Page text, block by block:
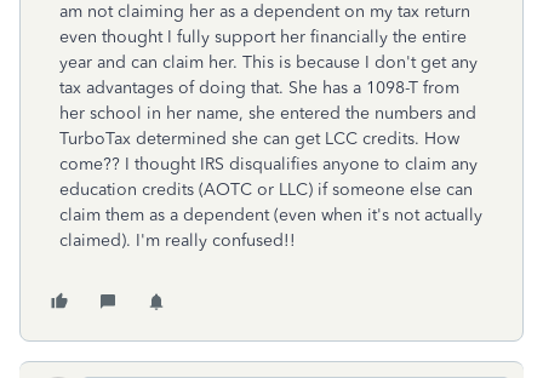
am not claiming her as a dependent on my tax return
even thought I fully support her financially the entire
year and can claim her. This is because I don't get any
tax advantages of doing that. She has a 1098-T from
her school in her name, she entered the numbers and
TurboTax determined she can get LCC credits. How
come?? I thought IRS disqualifies anyone to claim any
education credits (AOTC or LLC) if someone else can
claim them as a dependent (even when it's not actually
claimed). I'm really confused!!